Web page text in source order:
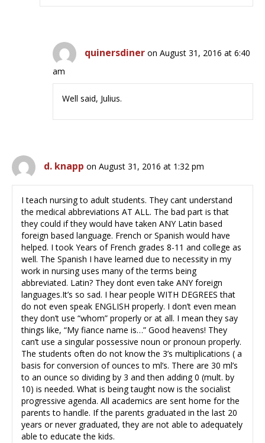
quinersdiner on August 31, 2016 at 6:40
am
Well said, Julius.
d. knapp on August 31, 2016 at 1:32 pm
I teach nursing to adult students. They cant understand
the medical abbreviations AT ALL. The bad part is that
they could if they would have taken ANY Latin based
foreign based language. French or Spanish would have
helped. I took Years of French grades 8-11 and college as
well. The Spanish I have learned due to necessity in my
work in nursing uses many of the terms being
abbreviated. Latin? They dont even take ANY foreign
languages.It’s so sad. I hear people WITH DEGREES that
do not even speak ENGLISH properly. I don’t even mean
they don’t use “whom” properly or at all. I mean they say
things like, “My fiance name is…” Good heavens! They
can’t use a singular possessive noun or pronoun properly.
The students often do not know the 3’s multiplications ( a
basis for conversion of ounces to ml’s. There are 30 ml’s
to an ounce so dividing by 3 and then adding 0 (mult. by
10) is needed. What is being taught now is the socialist
progressive agenda. All academics are sent home for the
parents to handle. If the parents graduated in the last 20
years or never graduated, they are not able to adequately
able to educate the kids.